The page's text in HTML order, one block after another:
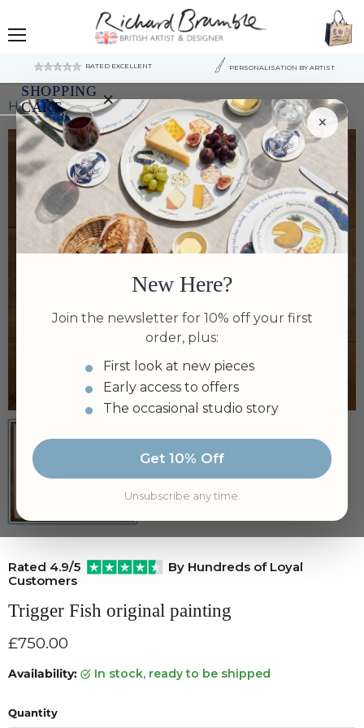
RATED EXCELLENT PERSONALISATION BY ARTIST
SHOPPING
CART
×
Your
cart
is
currently
empty.
×
New Here?
Join the newsletter for 10% off your first
order, plus:
First look at new pieces
Early access to offers
The occasional studio story
Get 10% Off
Unsubscribe any time.
Home Trigger Fish original painting
Rated 4.9/5
By Hundreds of Loyal
Customers
Trigger Fish original painting
Current price
£750.00
Availability: in stock, ready to be shipped
Quantity